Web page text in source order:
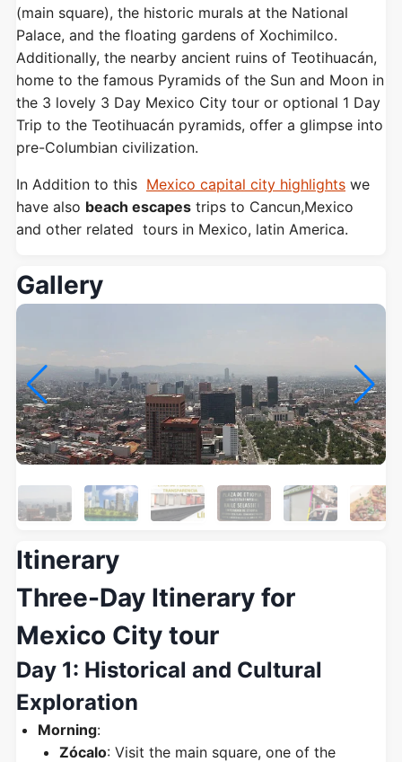
(main square), the historic murals at the National
Palace, and the floating gardens of Xochimilco.
Additionally, the nearby ancient ruins of Teotihuacán,
home to the famous Pyramids of the Sun and Moon in
the 3 lovely 3 Day Mexico City tour or optional 1 Day
Trip to the Teotihuacán pyramids, offer a glimpse into
pre-Columbian civilization.
In Addition to this Mexico capital city highlights we
have also beach escapes trips to Cancun,Mexico
and other related tours in Mexico, latin America.
Gallery
Itinerary
Three-Day Itinerary for
Mexico City tour
Day 1: Historical and Cultural
Exploration
Morning:
Zócalo: Visit the main square, one of the